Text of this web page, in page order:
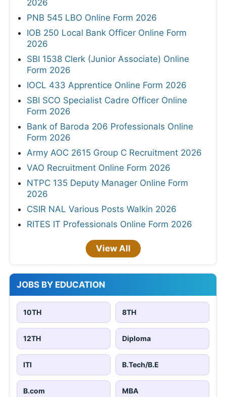
2026
PNB 545 LBO Online Form 2026
IOB 250 Local Bank Officer Online Form
2026
SBI 1538 Clerk (Junior Associate) Online
Form 2026
IOCL 433 Apprentice Online Form 2026
SBI SCO Specialist Cadre Officer Online
Form 2026
Bank of Baroda 206 Professionals Online
Form 2026
Army AOC 2615 Group C Recruitment 2026
VAO Recruitment Online Form 2026
NTPC 135 Deputy Manager Online Form
2026
CSIR NAL Various Posts Walkin 2026
RITES IT Professionals Online Form 2026
View All
JOBS BY EDUCATION
10TH 8TH
12TH Diploma
ITI B.Tech/B.E
B.com MBA